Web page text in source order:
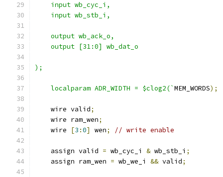
    input wb_cyc_i,
    input wb_stb_i,
    output wb_ack_o,
    output [31:0] wb_dat_o
);
    localparam ADR_WIDTH = $clog2(`
MEM_WORDS);
    wire valid
;
    wire ram_wen
;
    wire
[3 :0] wen; // write enable
    assign valid
= wb_cyc_i & wb_stb_i ;
    assign ram_wen
= wb_we_i && valid;